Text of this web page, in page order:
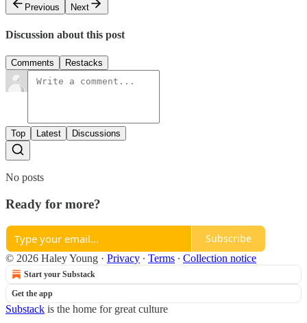
Previous
Next
Discussion about this post
Comments Restacks
Top Latest Discussions
No posts
Ready for more?
Subscribe
© 2026 Haley Young · Privacy ∙ Terms ∙ Collection notice
Start your Substack
Get the app
Substack is the home for great culture